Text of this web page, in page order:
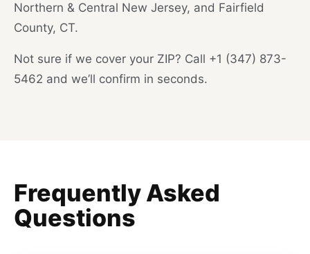
Northern & Central New Jersey, and Fairfield
County, CT.
Not sure if we cover your ZIP? Call +1 (347) 873-
5462 and we’ll confirm in seconds.
Frequently Asked
Questions